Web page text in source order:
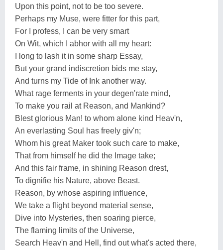
Upon this point, not to be too severe.
Perhaps my Muse, were fitter for this part,
For I profess, I can be very smart
On Wit, which I abhor with all my heart:
I long to lash it in some sharp Essay,
But your grand indiscretion bids me stay,
And turns my Tide of Ink another way.
What rage ferments in your degen'rate mind,
To make you rail at Reason, and Mankind?
Blest glorious Man! to whom alone kind Heav'n,
An everlasting Soul has freely giv'n;
Whom his great Maker took such care to make,
That from himself he did the Image take;
And this fair frame, in shining Reason drest,
To dignifie his Nature, above Beast.
Reason, by whose aspiring influence,
We take a flight beyond material sense,
Dive into Mysteries, then soaring pierce,
The flaming limits of the Universe,
Search Heav'n and Hell, find out what's acted there,